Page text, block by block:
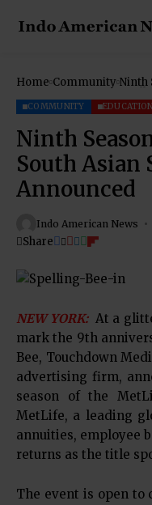
Home Community Ninth
COMMUNITY
Ninth
South Asian
Announced
Indo American News
Share
NEW YORK: At a
mark the 9th
Bee, Touchdown
advertising firm,
season of the
MetLife, a leading
annuities, employee
returns as the title
The event is open to